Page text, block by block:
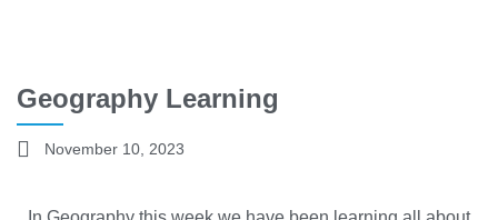
Geography Learning
November 10, 2023